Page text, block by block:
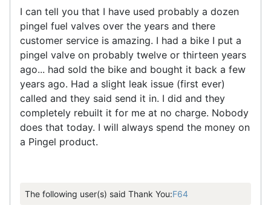
I can tell you that I have used probably a dozen
pingel fuel valves over the years and there
customer service is amazing. I had a bike I put a
pingel valve on probably twelve or thirteen years
ago... had sold the bike and bought it back a few
years ago. Had a slight leak issue (first ever)
called and they said send it in. I did and they
completely rebuilt it for me at no charge. Nobody
does that today. I will always spend the money on
a Pingel product.
The following user(s) said Thank You:F64